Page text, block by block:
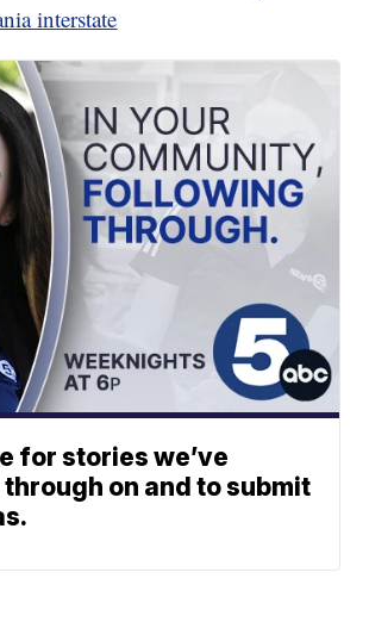
interstate
for stories we’ve
on and to submit